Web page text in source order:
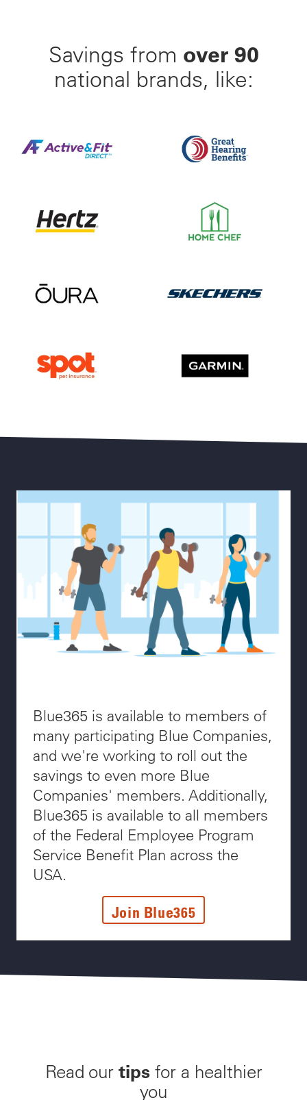
Savings from over 90
national brands, like:
Blue365 is available to members of
many participating Blue Companies,
and we're working to roll out the
savings to even more Blue
Companies' members. Additionally,
Blue365 is available to all members
of the Federal Employee Program
Service Benefit Plan across the
USA.
Join Blue365
Read our tipsfor a healthier
you